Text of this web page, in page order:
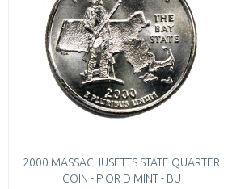
2000 MASSACHUSETTS STATE QUARTER
COIN - P OR D MINT - BU